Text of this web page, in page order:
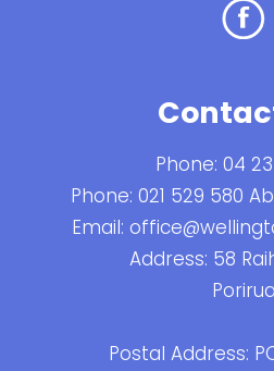
Phone: 04
Phone: 021 529 580
Email:
Address: 58
Porirua
Postal Address: